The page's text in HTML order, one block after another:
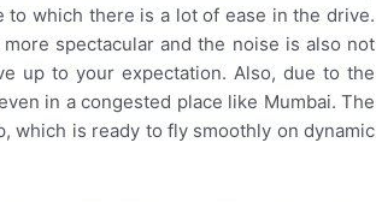
to which there is a lot of ease in the drive.
spectacular and the noise is also not
up to your expectation. Also, due to the
in a congested place like Mumbai. The
which is ready to fly smoothly on dynamic